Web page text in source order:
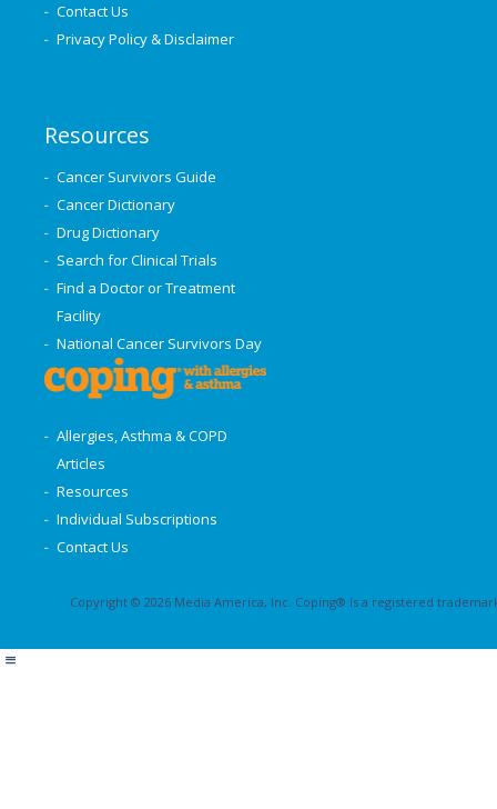
Contact Us
Privacy Policy & Disclaimer
Resources
Cancer Survivors Guide
Cancer Dictionary
Drug Dictionary
Search for Clinical Trials
Find a Doctor or Treatment
Facility
National Cancer Survivors Day
Allergies, Asthma & COPD
Articles
Resources
Individual Subscriptions
Contact Us
Copyright © 2026 Media America, Inc. Coping® is a registered